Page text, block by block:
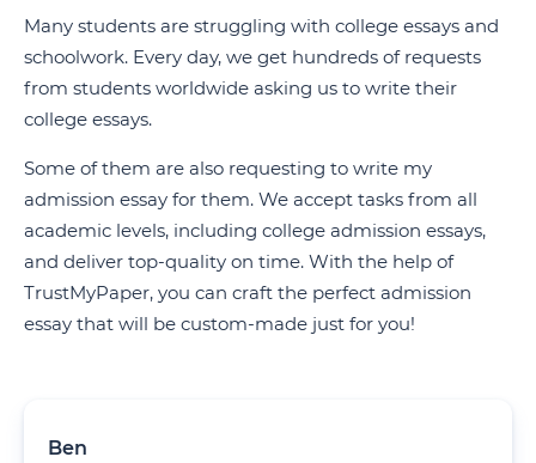
Many students are struggling with college essays and
schoolwork. Every day, we get hundreds of requests
from students worldwide asking us to write their
college essays.
Some of them are also requesting to write my
admission essay for them. We accept tasks from all
academic levels, including college admission essays,
and deliver top-quality on time. With the help of
TrustMyPaper, you can craft the perfect admission
essay that will be custom-made just for you!
Ben